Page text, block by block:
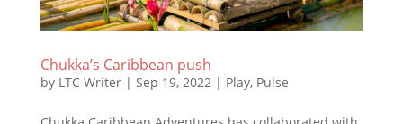
Chukka’s Caribbean push
by LTC Writer| Sep 19, 2022| Play, Pulse